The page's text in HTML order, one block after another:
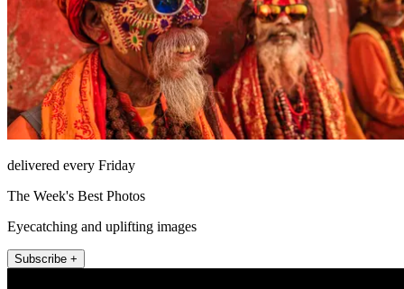
delivered every Friday
The Week's Best Photos
Eyecatching and uplifting images
Subscribe +